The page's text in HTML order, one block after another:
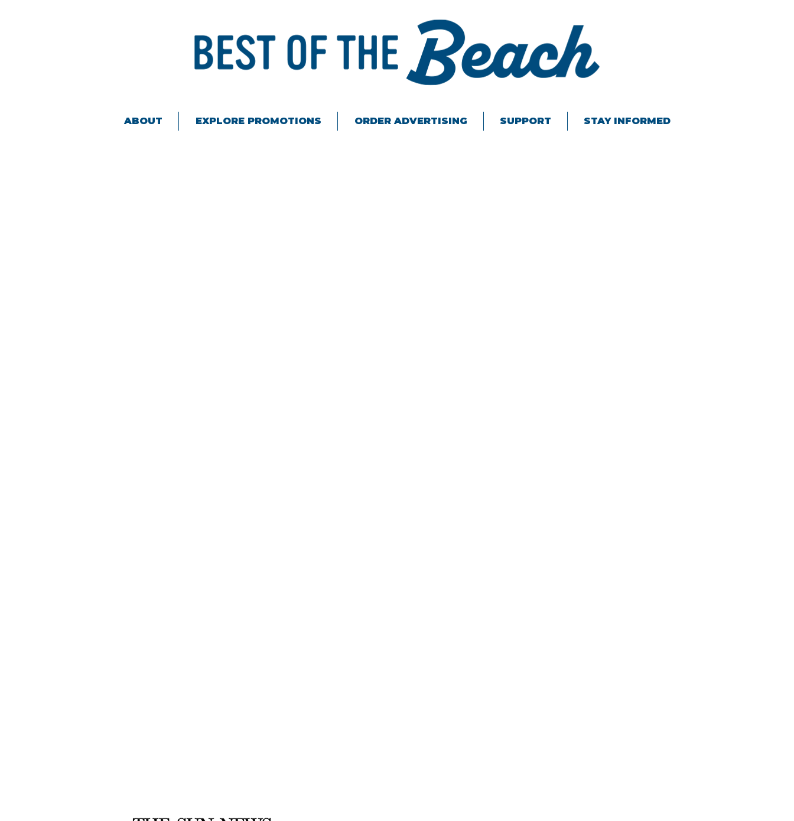
ABOUT EXPLORE PROMOTIONS ORDER ADVERTISING SUPPORT STAY INFORMED